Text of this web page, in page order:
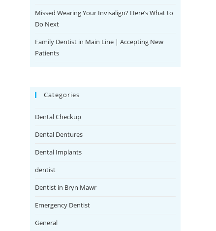
Missed Wearing Your Invisalign? Here’s What to
Do Next
Family Dentist in Main Line | Accepting New
Patients
Categories
Dental Checkup
Dental Dentures
Dental Implants
dentist
Dentist in Bryn Mawr
Emergency Dentist
General